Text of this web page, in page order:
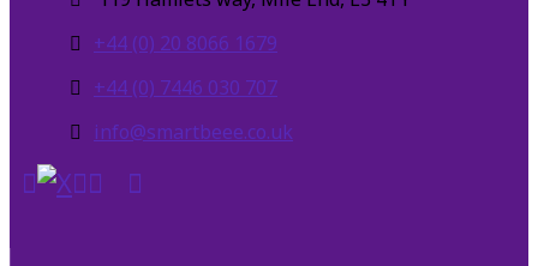
+44 (0) 20 8066 1679
+44 (0) 7446 030 707
info@smartbeee.co.uk